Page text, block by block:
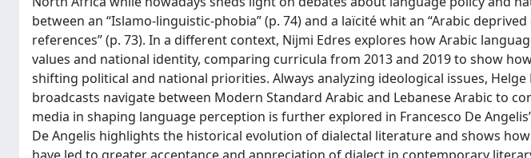
between an “Islamo-linguistic-phobia” (p. 74) and a laïcité whit an “Arabic
references” (p. 73). In a different context, Nijmi Edres explores how Arabic
values and national identity, comparing curricula from 2013 and 2019 to show
shifting political and national priorities. Always analyzing ideological issues, Helge
broadcasts navigate between Modern Standard Arabic and Lebanese Arabic to
media in shaping language perception is further explored in Francesco De
De Angelis highlights the historical evolution of dialectal literature and shows